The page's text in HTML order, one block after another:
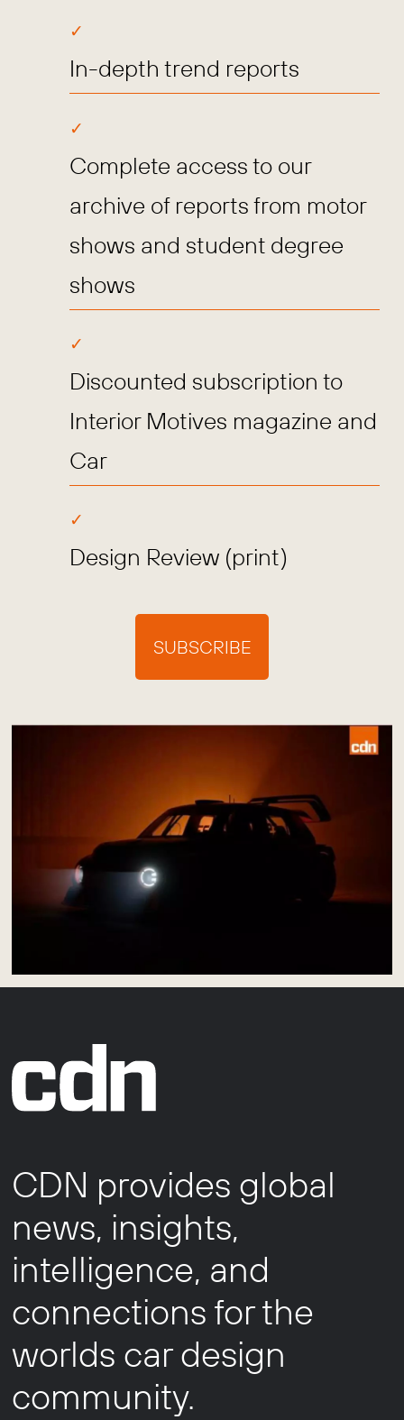
In-depth trend reports
Complete access to our
archive of reports from motor
shows and student degree
shows
Discounted subscription to
Interior Motives magazine and
Car
Design Review (print)
SUBSCRIBE
CDN provides global
news, insights,
intelligence, and
connections for the
worlds car design
community.